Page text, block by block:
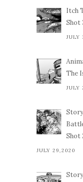
Itch
Shot
JULY
The
JULY
Shot
JULY 29,2020